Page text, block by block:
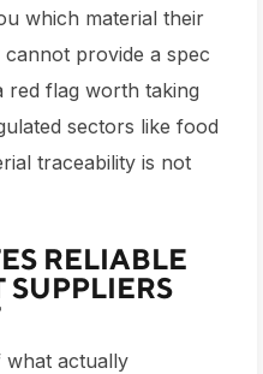
which material their
provide a spec
red flag worth taking
sectors like food
traceability is not
RELIABLE
SUPPLIERS
what actually